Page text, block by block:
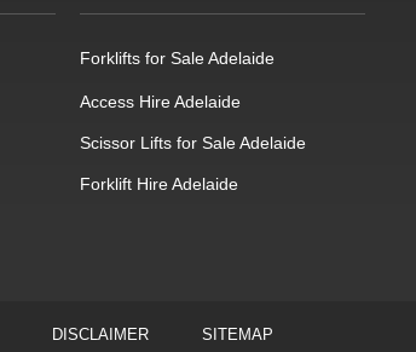
Forklifts for Sale Adelaide
Access Hire Adelaide
Scissor Lifts for Sale Adelaide
Forklift Hire Adelaide
DISCLAIMER SITEMAP